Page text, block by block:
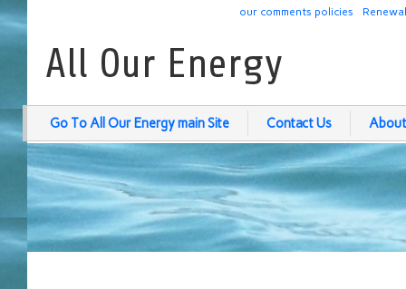
our comments policies
All Our Energy
Go To All Our Energy main Site Contact Us